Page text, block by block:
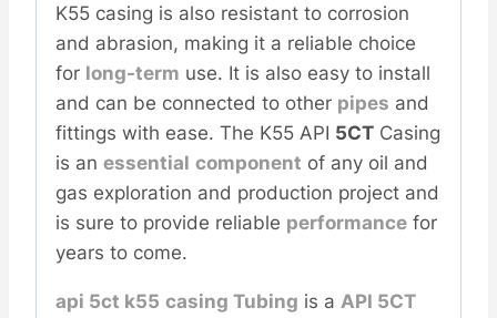
K55 casing is also resistant to corrosion
and abrasion, making it a reliable choice
for long-term use. It is also easy to install
and can be connected to other pipes and
fittings with ease. The K55 API 5CT Casing
is an essential component of any oil and
gas exploration and production project and
is sure to provide reliable performance for
years to come.
api 5ct k55 casing Tubing is a API 5CT